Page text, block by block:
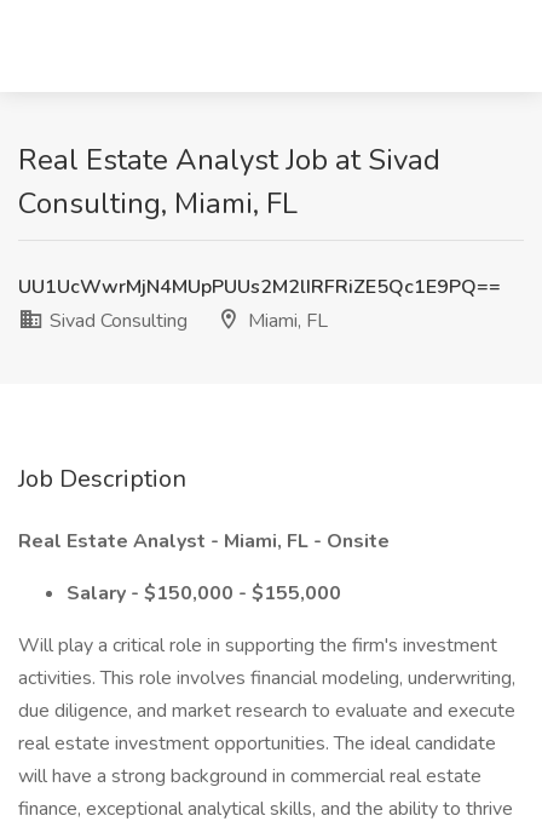
Real Estate Analyst Job at Sivad
Consulting, Miami, FL
UU1UcWwrMjN4MUpPUUs2M2lIRFRiZE5Qc1E9PQ==
Sivad Consulting
Miami, FL
Job Description
Real Estate Analyst - Miami, FL - Onsite
Salary - $150,000 - $155,000
Will play a critical role in supporting the firm's investment
activities. This role involves financial modeling, underwriting,
due diligence, and market research to evaluate and execute
real estate investment opportunities. The ideal candidate
will have a strong background in commercial real estate
finance, exceptional analytical skills, and the ability to thrive